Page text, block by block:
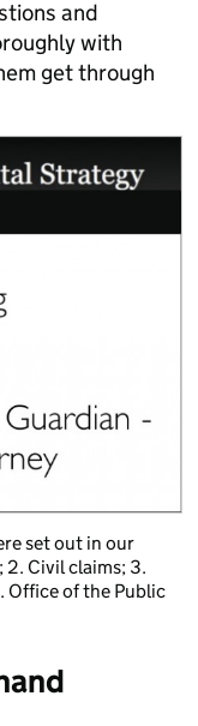
and
with
get through
set out in our
Civil claims; 3.
Office of the Public